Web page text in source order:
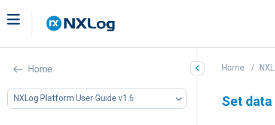
Home
NXLog Platform User Guide v1.6
Home
Set